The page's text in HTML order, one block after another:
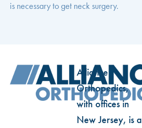
is necessary to get neck surgery.
Alliance
Orthopedics,
with offices in
New Jersey, is a